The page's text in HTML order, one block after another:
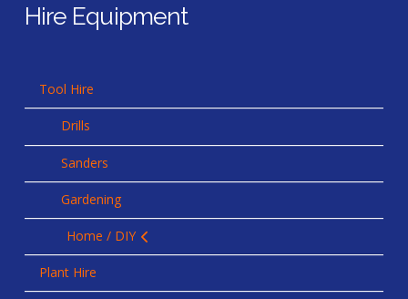
Hire Equipment
Tool Hire
Drills
Sanders
Gardening
Home / DIY
Plant Hire